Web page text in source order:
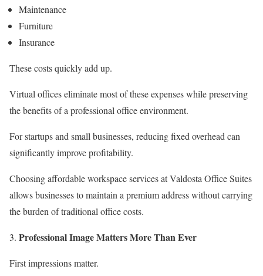
Maintenance
Furniture
Insurance
These costs quickly add up.
Virtual offices eliminate most of these expenses while preserving
the benefits of a professional office environment.
For startups and small businesses, reducing fixed overhead can
significantly improve profitability.
Choosing affordable workspace services at Valdosta Office Suites
allows businesses to maintain a premium address without carrying
the burden of traditional office costs.
Professional Image Matters More Than Ever
First impressions matter.